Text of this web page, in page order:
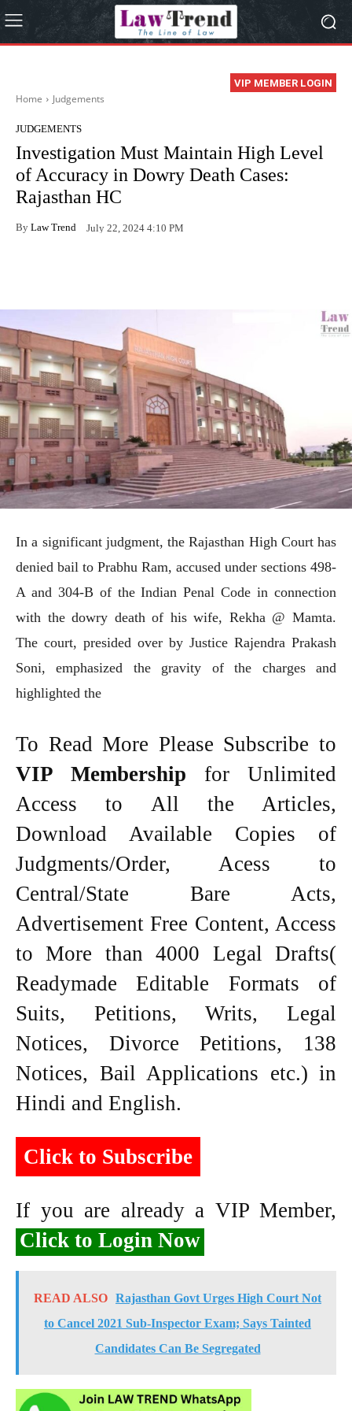
VIP MEMBER LOGIN
Home Judgements
JUDGEMENTS
Investigation Must Maintain High Level
of Accuracy in Dowry Death Cases:
Rajasthan HC
By Law Trend July 22, 2024 4:10 PM
In a significant judgment, the Rajasthan High Court has
denied bail to Prabhu Ram, accused under sections 498-
A and 304-B of the Indian Penal Code in connection
with the dowry death of his wife, Rekha @ Mamta.
The court, presided over by Justice Rajendra Prakash
Soni, emphasized the gravity of the charges and
highlighted the
To Read More Please Subscribe to
VIP Membership for Unlimited
Access to All the Articles,
Download Available Copies of
Judgments/Order, Acess to
Central/State Bare Acts,
Advertisement Free Content, Access
to More than 4000 Legal Drafts(
Readymade Editable Formats of
Suits, Petitions, Writs, Legal
Notices, Divorce Petitions, 138
Notices, Bail Applications etc.) in
Hindi and English.
Click to Subscribe
If you are already a VIP Member,
Click to Login Now
READ ALSO Rajasthan Govt Urges High Court Not
to Cancel 2021 Sub-Inspector Exam; Says Tainted
Candidates Can Be Segregated